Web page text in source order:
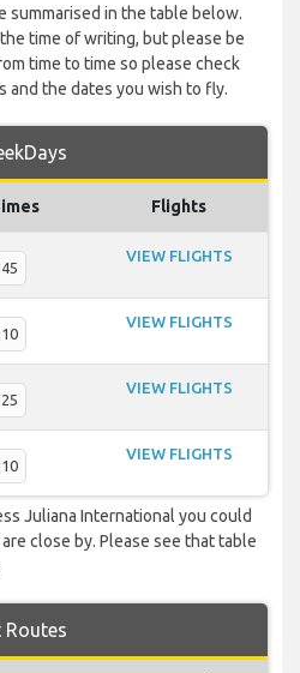
summarised in the table below.
time of writing, but please be
time to time so please check
and the dates you wish to fly.
Flights
VIEW FLIGHTS
VIEW FLIGHTS
VIEW FLIGHTS
VIEW FLIGHTS
Juliana International you could
close by. Please see that table